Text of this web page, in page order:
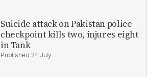
Suicide attack on Pakistan police
checkpoint kills two, injures eight
in Tank
24 July